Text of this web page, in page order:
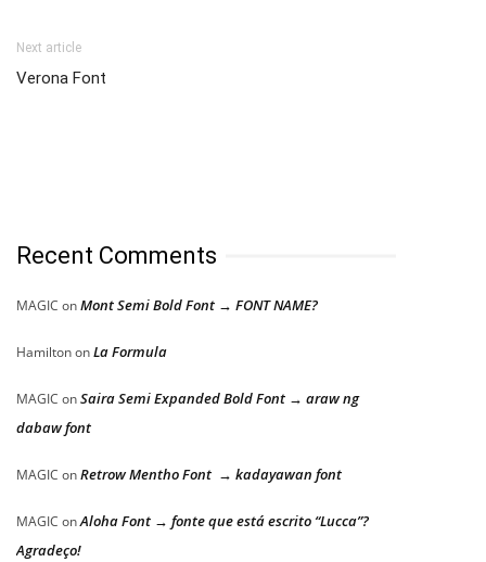
Next article
Verona Font
Recent Comments
MAGIC onMont Semi Bold Font → FONT NAME?
HamiltononLa Formula
MAGIC onSaira Semi Expanded Bold Font → araw ng
dabaw font
MAGIC onRetrow Mentho Font → kadayawan font
MAGIC onAloha Font → fonte que está escrito “Lucca”?
Agradeço!